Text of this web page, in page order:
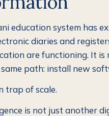
education system has
diaries and
are functioning. It
path: install new
trap of scale.
is not just another